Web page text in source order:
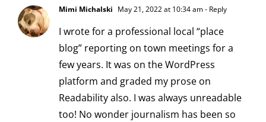
Mimi Michalski May 21, 2022 at 10:34 am- Reply
I wrote for a professional local “place
blog” reporting on town meetings for a
few years. It was on the WordPress
platform and graded my prose on
Readability also. I was always unreadable
too! No wonder journalism has been so